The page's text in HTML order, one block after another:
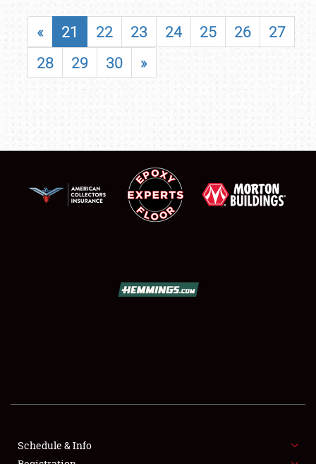
SHOWFIELD
« 21 22 23 24 25 26
27
28
29 30 »
Schedule & Info